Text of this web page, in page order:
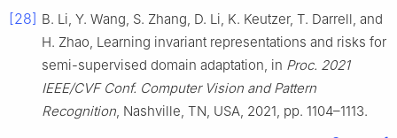
[28] B. Li, Y. Wang, S. Zhang, D. Li, K. Keutzer, T. Darrell, and
H. Zhao, Learning invariant representations and risks for
semi-supervised domain adaptation, in Proc. 2021
IEEE/CVF Conf. Computer Vision and Pattern
Recognition , Nashville, TN, USA, 2021, pp. 1104–1113.